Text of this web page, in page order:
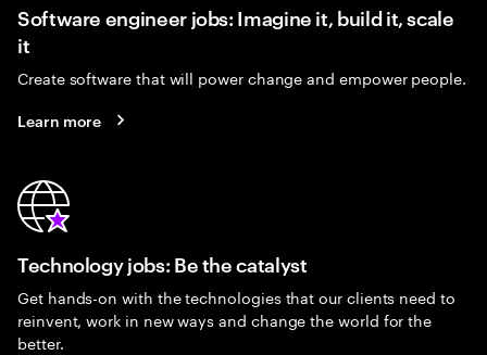
Software engineer jobs: Imagine it, build it, scale
it
Create software that will power change and empower people.
Learn more
Technology jobs: Be the catalyst
Get hands-on with the technologies that our clients need to
reinvent, work in new ways and change the world for the
better.